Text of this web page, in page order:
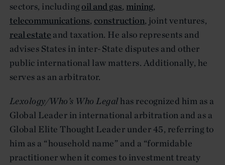
sectors, includingoil and gas, mining,
telecommunications, construction, joint ventures,
real estate and taxation. He also represents and
advises States in inter-State disputes and other
public international law matters. Additionally, he
serves as an arbitrator.
Lexology/Who’s Who Legal has recognized him as a
Global Leader in international arbitration and as a
Global Elite Thought Leader under 45, referring to
him as a “household name” and a “formidable
practitioner when it comes to investment treaty